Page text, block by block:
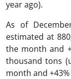
year ago).
As of
estimated at
the month and
thousand tons
month and +43%